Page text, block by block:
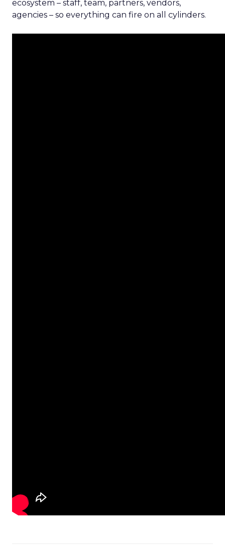
ecosystem – staff, team, partners, vendors,
agencies – so everything can fire on all cylinders.